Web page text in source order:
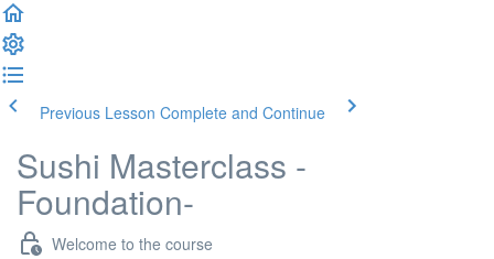
Previous Lesson Complete and Continue
Sushi Masterclass -
Foundation-
Welcome to the course